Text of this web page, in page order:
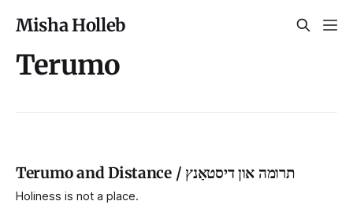
Misha Holleb
Terumo
Terumo and Distance / תרומה און דיסטאַנץ
Holiness is not a place.